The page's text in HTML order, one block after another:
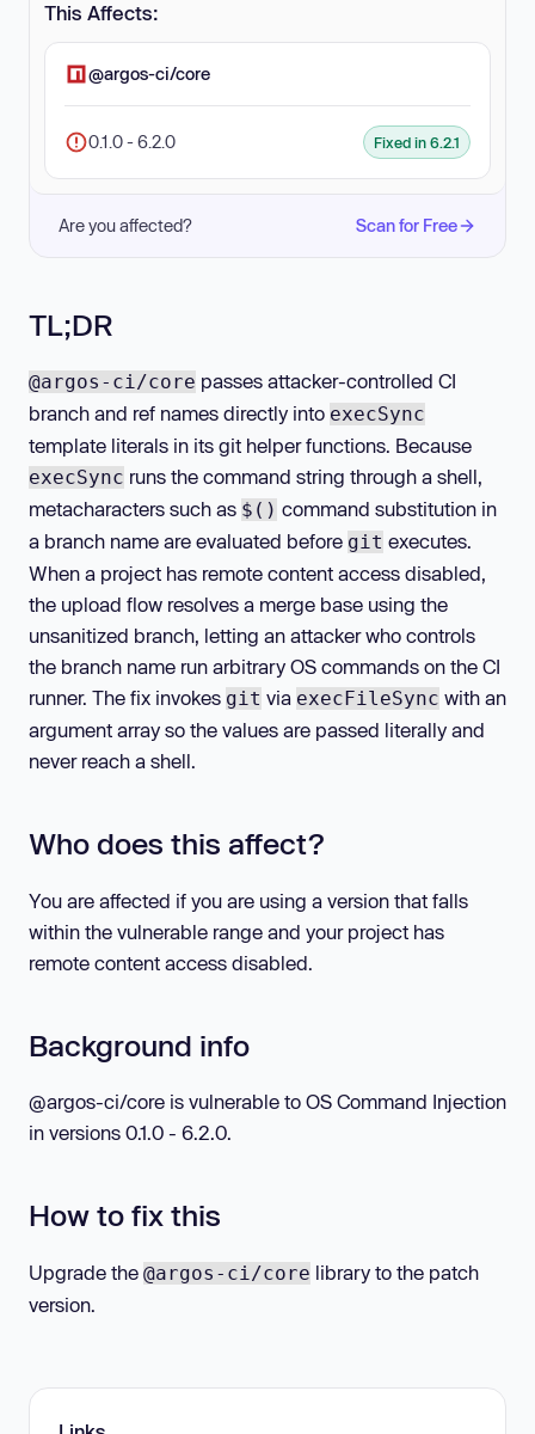
This Affects:
@argos-ci/core
0.1.0 - 6.2.0 Fixed in 6.2.1
Are you affected? Scan for Free
TL;DR
@argos-ci/core passes attacker-controlled CI
branch and ref names directly into execSync
template literals in its git helper functions. Because
execSync runs the command string through a shell,
metacharacters such as $() command substitution in
a branch name are evaluated before git executes.
When a project has remote content access disabled,
the upload flow resolves a merge base using the
unsanitized branch, letting an attacker who controls
the branch name run arbitrary OS commands on the CI
runner. The fix invokes git via execFileSync with an
argument array so the values are passed literally and
never reach a shell.
Who does this affect?
You are affected if you are using a version that falls
within the vulnerable range and your project has
remote content access disabled.
Background info
@argos-ci/core is vulnerable to OS Command Injection
in versions 0.1.0 - 6.2.0.
How to fix this
Upgrade the @argos-ci/core library to the patch
version.